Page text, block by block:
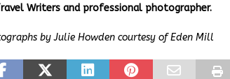
Writers and professional photographer.
by Julie Howden courtesy of Eden Mill